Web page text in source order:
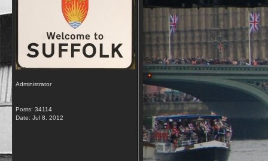
Administrator
Posts: 34114
Date: Jul 8, 2012